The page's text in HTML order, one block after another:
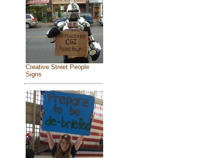
Creative Street People
Signs